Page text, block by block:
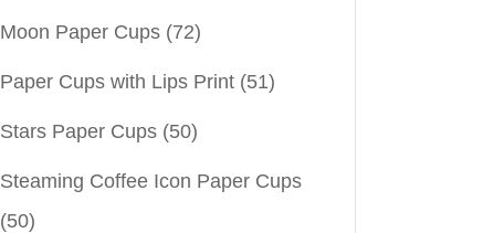
Moon Paper Cups (72)
Paper Cups with Lips Print (51)
Stars Paper Cups (50)
Steaming Coffee Icon Paper Cups
(50)